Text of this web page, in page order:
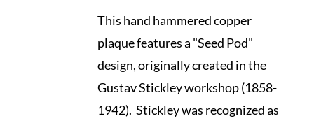
This hand hammered copper
plaque features a "Seed Pod"
design, originally created in the
Gustav Stickley workshop (1858-
1942). Stickley was recognized as